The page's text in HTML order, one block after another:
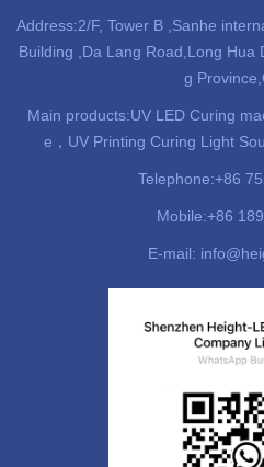
Address:2/F, Tower B ,Sanhe
Building ,Da Lang Road,Long Hua
g
Main products:UV LED Curing
e，UV Printing Curing Light
Telephone:+86
Mobile:+86
E-mail: